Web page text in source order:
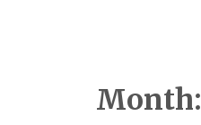
Month: